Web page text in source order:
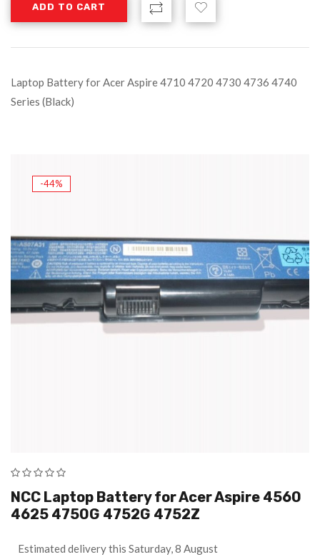
ADD TO CART
Laptop Battery for Acer Aspire 4710 4720 4730 4736 4740
Series (Black)
-44%
NCC Laptop Battery for Acer Aspire 4560
4625 4750G 4752G 4752Z
Estimated delivery this Saturday, 8 August